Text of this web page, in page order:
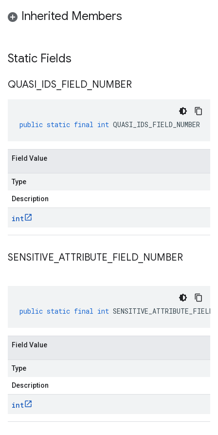
Inherited Members
Static Fields
QUASI IDS FIELD NUMBER
public static final int QUASI_IDS_FIELD_NUMBER
Field Value
Type
Description
int
SENSITIVE ATTRIBUTE FIELD NUMBER
public static final int
Field Value
Type
Description
int